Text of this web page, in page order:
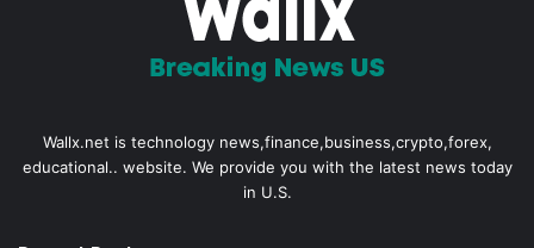
Wallx.net is technology news,finance,business,crypto,forex,
educational.. website. We provide you with the latest news today
in U.S.